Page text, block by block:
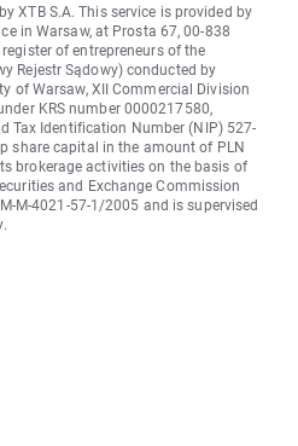
XTB S.A. This service is provided by
in Warsaw, at Prosta 67, 00-838
of entrepreneurs of the
Rejestr Sądowy) conducted by
of Warsaw, XII Commercial Division
KRS number 0000217580,
Tax Identification Number (NIP) 527-
share capital in the amount of PLN
brokerage activities on the basis of
and Exchange Commission
M-4021-57-1/2005 and is supervised